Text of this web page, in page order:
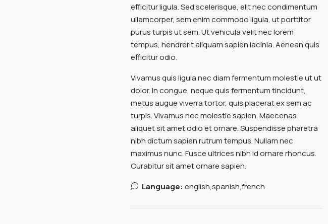
efficitur ligula. Sed scelerisque, elit nec condimentum
ullamcorper, sem enim commodo ligula, ut porttitor
purus turpis ut sem. Ut vehicula velit nec lorem
tempus, hendrerit aliquam sapien lacinia. Aenean quis
efficitur odio.
Vivamus quis ligula nec diam fermentum molestie ut ut
dolor. In congue, neque quis fermentum tincidunt,
metus augue viverra tortor, quis placerat ex sem ac
turpis. Vivamus nec molestie sapien. Maecenas
aliquet sit amet odio et ornare. Suspendisse pharetra
nibh dictum sapien rutrum tempus. Nullam nec
maximus nunc. Fusce ultrices nibh id ornare rhoncus.
Curabitur sit amet ornare sapien.
Language: english,spanish,french